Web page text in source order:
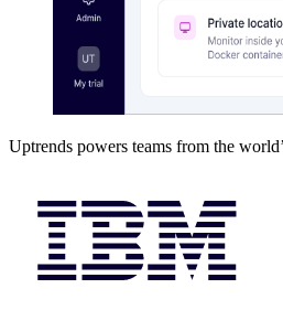
Uptrends powers teams from the